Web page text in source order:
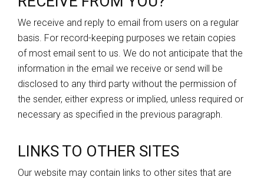
We receive and reply to email from users on a regular
basis. For record-keeping purposes we retain copies
of most email sent to us. We do not anticipate that the
information in the email we receive or send will be
disclosed to any third party without the permission of
the sender, either express or implied, unless required or
necessary as specified in the previous paragraph.
LINKS TO OTHER SITES
Our website may contain links to other sites that are